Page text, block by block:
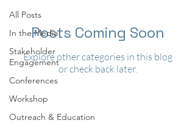
All Posts
In the Media
Stakeholder
Engagement
Conferences
Workshop
Outreach & Education
Posts Coming Soon
Explore other categories in this blog
or check back later.